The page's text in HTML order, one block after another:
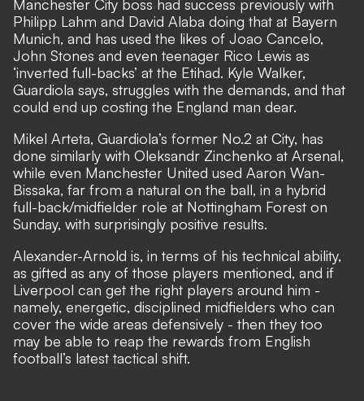
Manchester City boss had success previously with
Philipp Lahm and David Alaba doing that at Bayern
Munich, and has used the likes of Joao Cancelo,
John Stones and even teenager Rico Lewis as
‘inverted full-backs’ at the Etihad. Kyle Walker,
Guardiola says, struggles with the demands, and that
could end up costing the England man dear.
Mikel Arteta, Guardiola’s former No.2 at City, has
done similarly with Oleksandr Zinchenko at Arsenal,
while even Manchester United used Aaron Wan-
Bissaka, far from a natural on the ball, in a hybrid
full-back/midfielder role at Nottingham Forest on
Sunday, with surprisingly positive results.
Alexander-Arnold is, in terms of his technical ability,
as gifted as any of those players mentioned, and if
Liverpool can get the right players around him -
namely, energetic, disciplined midfielders who can
cover the wide areas defensively - then they too
may be able to reap the rewards from English
football’s latest tactical shift.